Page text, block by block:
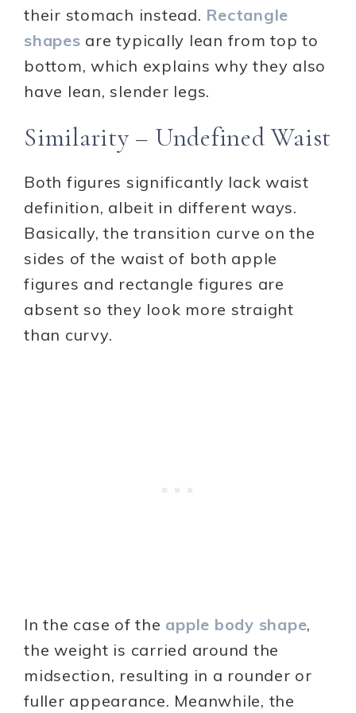
their stomach instead. Rectangle
shapes are typically lean from top to
bottom, which explains why they also
have lean, slender legs.
Similarity – Undefined Waist
Both figures significantly lack waist
definition, albeit in different ways.
Basically, the transition curve on the
sides of the waist of both apple
figures and rectangle figures are
absent so they look more straight
than curvy.
In the case of the apple body shape,
the weight is carried around the
midsection, resulting in a rounder or
fuller appearance. Meanwhile, the